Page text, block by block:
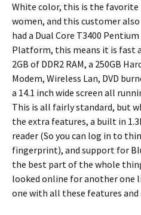
White color, this is the
women, and this customer
had a Dual Core T3400
Platform, this means it is fast
2GB of DDR2 RAM, a 250GB
Modem, Wireless Lan, DVD
a 14.1 inch wide screen all
This is all fairly standard, but
the extra features, a built in
reader (So you can log in to
fingerprint), and support for
the best part of the whole
looked online for another one
one with all these features and